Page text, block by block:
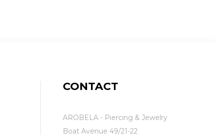
CONTACT
AROBELA - Piercing & Jewelry
Boat Avenue 49/21-22